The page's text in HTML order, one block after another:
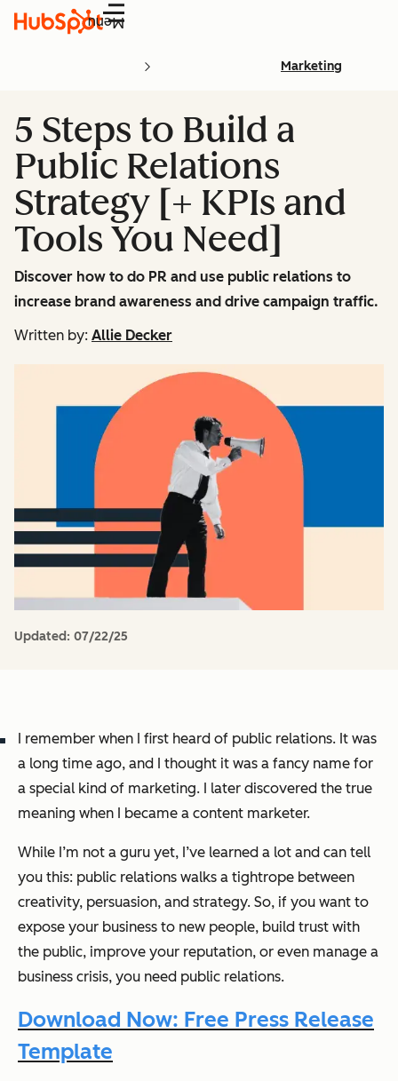
Menu
Marketing
5 Steps to Build a
Public Relations
Strategy [+ KPIs and
Tools You Need]
Discover how to do PR and use public relations to
increase brand awareness and drive campaign traffic.
Written by: Allie Decker
Updated: 07/22/25
I remember when I first heard of public relations. It was
a long time ago, and I thought it was a fancy name for
a special kind of marketing. I later discovered the true
meaning when I became a content marketer.
While I’m not a guru yet, I’ve learned a lot and can tell
you this: public relations walks a tightrope between
creativity, persuasion, and strategy. So, if you want to
expose your business to new people, build trust with
the public, improve your reputation, or even manage a
business crisis, you need public relations.
Download Now: Free Press Release
Template